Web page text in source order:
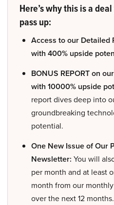
Here’s why this is a
pass up:
Access to our Detailed
with 400% upside
BONUS REPORT on
with 10000% upside
report dives deep into
groundbreaking
potential.
One New Issue of Our
Newsletter: You will
per month and at least
month from our
over the next 12